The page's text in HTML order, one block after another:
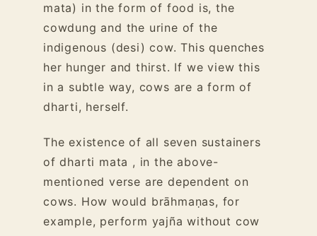
mata) in the form of food is, the
cowdung and the urine of the
indigenous (desi) cow. This quenches
her hunger and thirst. If we view this
in a subtle way, cows are a form of
dharti, herself.
The existence of all seven sustainers
of dharti mata , in the above-
mentioned verse are dependent on
cows. How would brāhmaṇas, for
example, perform yajña without cow